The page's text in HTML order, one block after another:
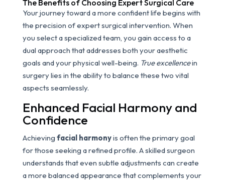
The Benefits of Choosing Expert Surgical Care
Your journey toward a more confident life begins with
the precision of expert surgical intervention. When
you select a specialized team, you gain access to a
dual approach that addresses both your aesthetic
goals and your physical well-being. True excellencein
surgery lies in the ability to balance these two vital
aspects seamlessly.
Enhanced Facial Harmony and
Confidence
Achieving facial harmonyis often the primary goal
for those seeking a refined profile. A skilled surgeon
understands that even subtle adjustments can create
a more balanced appearance that complements your